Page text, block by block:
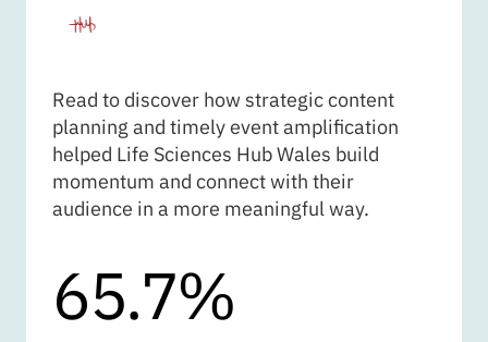
LIFE SCIENCES HUB
Read to discover how strategic content
planning and timely event amplification
helped Life Sciences Hub Wales build
momentum and connect with their
audience in a more meaningful way.
65.7%